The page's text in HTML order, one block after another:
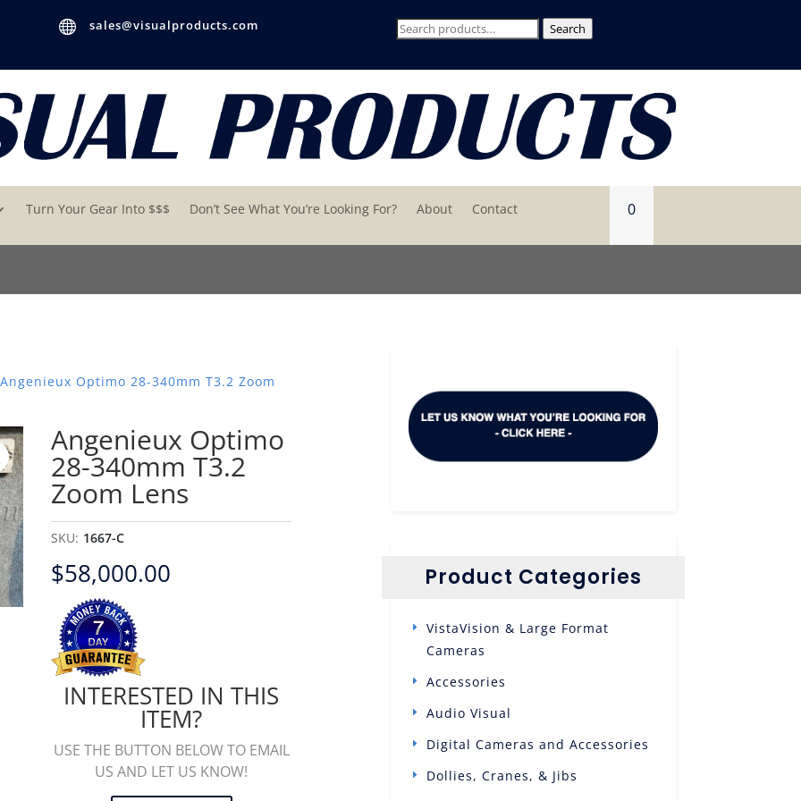
 sales@visualproducts.com
Search
Search
Turn Your Gear Into $$$ Don’t See What You’re Looking For? About Contact 0
Optimo 28-340mm T3.2 Zoom
Angenieux Optimo
28-340mm T3.2
Zoom Lens
SKU: 1667-C
$58,000.00
INTERESTED IN THIS
ITEM?
USE THE BUTTON BELOW TO EMAIL
US AND LET US KNOW!
Product Categories
VistaVision & Large Format
Cameras
Accessories
Audio Visual
Digital Cameras and Accessories
Dollies, Cranes, & Jibs